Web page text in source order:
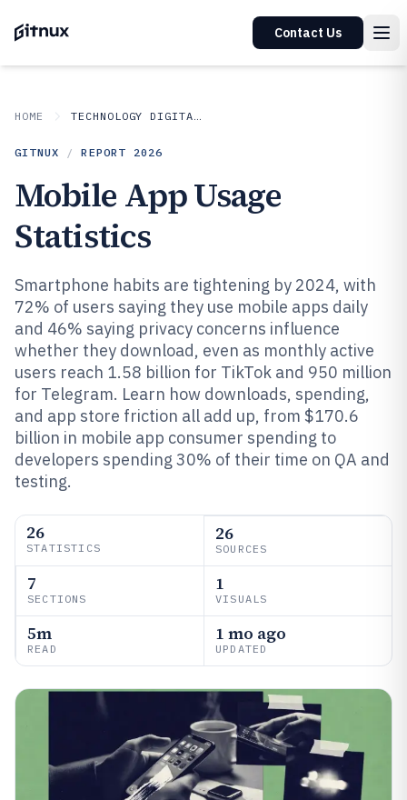
Contact Us
HOME TECHNOLOGY DIGITAL MEDIA
GITNUX / REPORT 2026
Mobile App Usage
Statistics
Smartphone habits are tightening by 2024, with
72% of users saying they use mobile apps daily
and 46% saying privacy concerns influence
whether they download, even as monthly active
users reach 1.58 billion for TikTok and 950 million
for Telegram. Learn how downloads, spending,
and app store friction all add up, from $170.6
billion in mobile app consumer spending to
developers spending 30% of their time on QA and
testing.
26
STATISTICS
26
SOURCES
7
SECTIONS
1
VISUALS
5m
READ
1 mo ago
UPDATED